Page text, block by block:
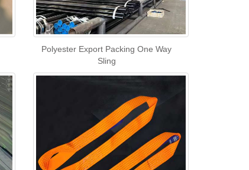
Polyester Export Packing One Way
Sling